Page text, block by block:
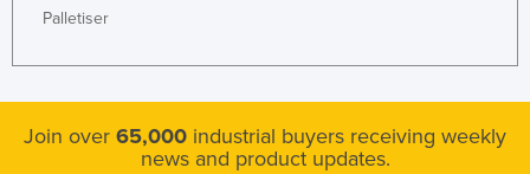
Saint Kitts and Nevis
Saint Lucia
Saint Vincent and the Grenadines
Samoa
Palletiser
Join over 65,000 industrial buyers receiving weekly
news and product updates.